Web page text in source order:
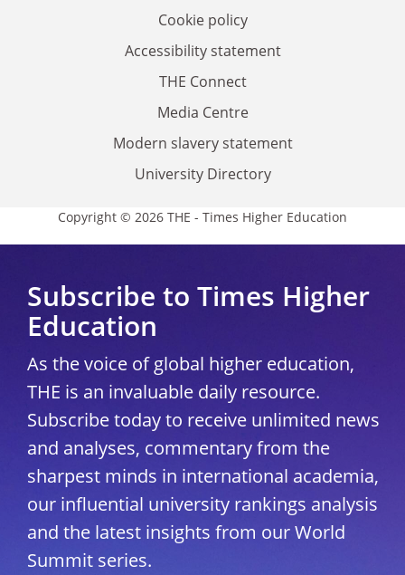
Cookie policy
Accessibility statement
THE Connect
Media Centre
Modern slavery statement
University Directory
Copyright © 2026 THE - Times Higher Education
Subscribe to Times Higher
Education
As the voice of global higher education,
THE is an invaluable daily resource.
Subscribe today to receive unlimited news
and analyses, commentary from the
sharpest minds in international academia,
our influential university rankings analysis
and the latest insights from our World
Summit series.